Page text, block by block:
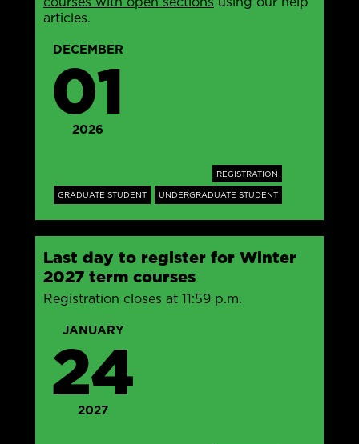
articles.
DECEMBER
01
2026
REGISTRATION
GRADUATE STUDENT
UNDERGRADUATE STUDENT
Last day to register for Winter
2027 term courses
Registration closes at 11:59 p.m.
JANUARY
24
2027